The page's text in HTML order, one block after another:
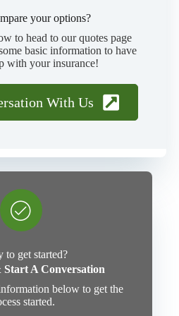
your options?
to head to our quotes page
basic information to have
with your insurance!
With Us
to get started?
Start A Conversation
below to get the
started.